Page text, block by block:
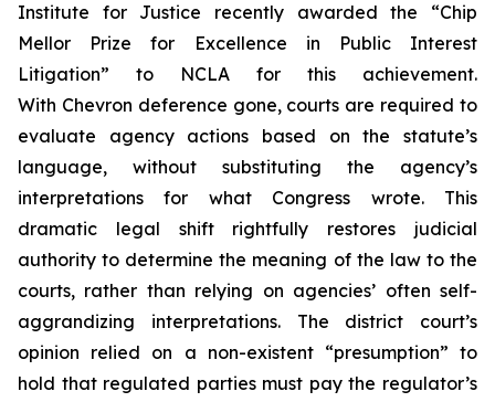
Institute for Justice recently awarded the “Chip
Mellor Prize for Excellence in Public Interest
Litigation” to NCLA for this achievement.
With Chevron deference gone, courts are required to
evaluate agency actions based on the statute’s
language, without substituting the agency’s
interpretations for what Congress wrote. This
dramatic legal shift rightfully restores judicial
authority to determine the meaning of the law to the
courts, rather than relying on agencies’ often self-
aggrandizing interpretations. The district court’s
opinion relied on a non-existent “presumption” to
hold that regulated parties must pay the regulator’s